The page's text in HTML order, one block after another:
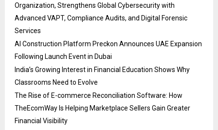
Organization, Strengthens Global Cybersecurity with
Advanced VAPT, Compliance Audits, and Digital Forensic
Services
AI Construction Platform Preckon Announces UAE Expansion
Following Launch Event in Dubai
India’s Growing Interest in Financial Education Shows Why
Classrooms Need to Evolve
The Rise of E-commerce Reconciliation Software: How
TheEcomWay Is Helping Marketplace Sellers Gain Greater
Financial Visibility